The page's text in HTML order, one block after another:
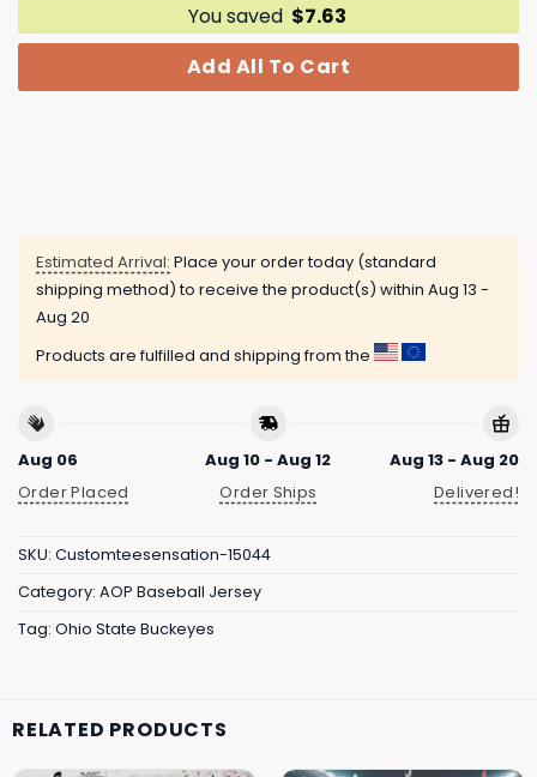
You saved $7.63
Add All To Cart
Estimated Arrival: Place your order today (standard
shipping method) to receive the product(s) within Aug 13 -
Aug 20
Products are fulfilled and shipping from the
Aug 06
Order Placed
Aug 10 - Aug 12
Order Ships
Aug 13 - Aug 20
Delivered!
SKU: Customteesensation-15044
Category: AOP Baseball Jersey
Tag: Ohio State Buckeyes
RELATED PRODUCTS